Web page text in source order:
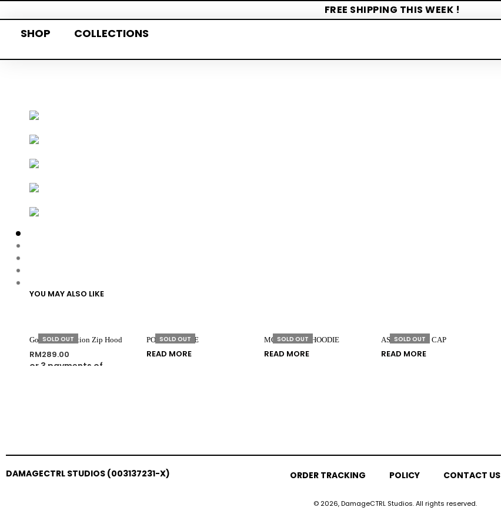
FREE SHIPPING THIS WEEK !
SHOP COLLECTIONS
YOU MAY ALSO LIKE
SOLD OUT
Golden Generation Zip Hood
RM289.00
or 3 payments of
SOLD OUT
PORTRAIT TEE
READ MORE
SOLD OUT
MONOMYTH HOODIE
READ MORE
SOLD OUT
ASSOCIATION CAP
READ MORE
DAMAGECTRL STUDIOS (003137231-X) ORDER TRACKING POLICY CONTACT US
© 2026, DamageCTRL Studios. All rights reserved.